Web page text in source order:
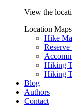
View the
Location Maps
Hike
Hiking
Hiking
Blog
Authors
Contact